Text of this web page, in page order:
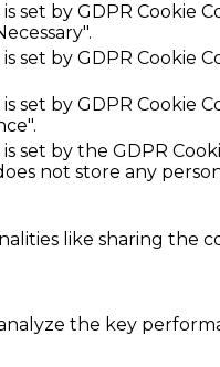
is set by GDPR Cookie
is set by GDPR
is set by GDPR
is set by the GDPR
not store any
like sharing the
the key